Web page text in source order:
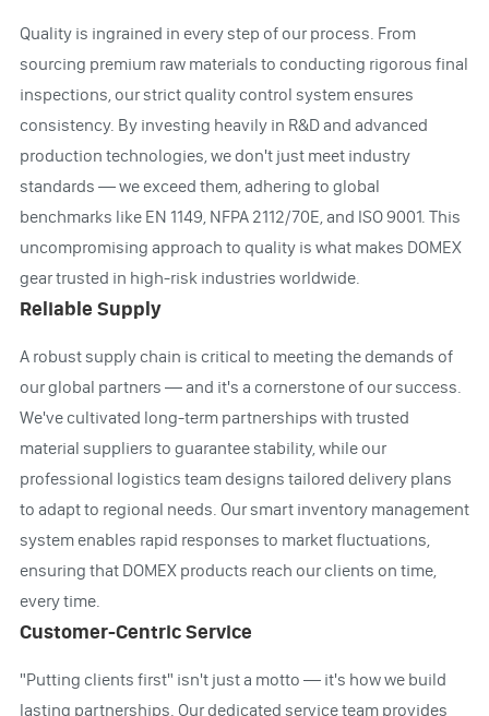
Quality is ingrained in every step of our process. From
sourcing premium raw materials to conducting rigorous final
inspections, our strict quality control system ensures
consistency. By investing heavily in R&D and advanced
production technologies, we don't just meet industry
standards — we exceed them, adhering to global
benchmarks like EN 1149, NFPA 2112/70E, and ISO 9001. This
uncompromising approach to quality is what makes DOMEX
gear trusted in high-risk industries worldwide.
Reliable Supply
A robust supply chain is critical to meeting the demands of
our global partners — and it's a cornerstone of our success.
We've cultivated long-term partnerships with trusted
material suppliers to guarantee stability, while our
professional logistics team designs tailored delivery plans
to adapt to regional needs. Our smart inventory management
system enables rapid responses to market fluctuations,
ensuring that DOMEX products reach our clients on time,
every time.
Customer-Centric Service
"Putting clients first" isn't just a motto — it's how we build
lasting partnerships. Our dedicated service team provides